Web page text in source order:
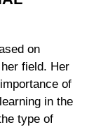
on
field. Her
of
in the
type of